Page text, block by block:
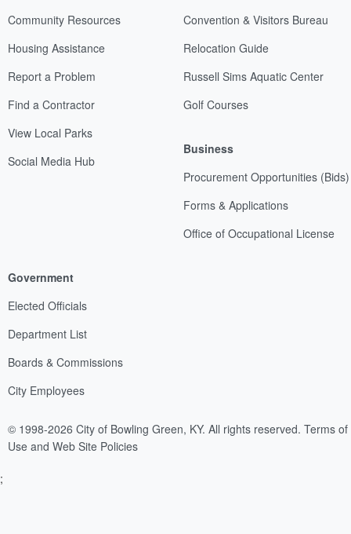
Community Resources
Housing Assistance
Report a Problem
Find a Contractor
View Local Parks
Social Media Hub
Convention & Visitors Bureau
Relocation Guide
Russell Sims Aquatic Center
Golf Courses
Business
Procurement Opportunities (Bids)
Forms & Applications
Office of Occupational License
Government
Elected Officials
Department List
Boards & Commissions
City Employees
© 1998-2026 City of Bowling Green, KY. All rights reserved. Terms of
Use and Web Site Policies
;